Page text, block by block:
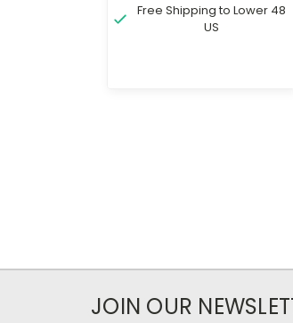
Free Shipping to Lower 48
US
JOIN OUR